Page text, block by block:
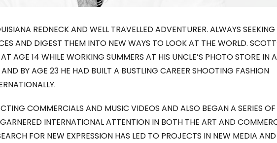
REDNECK AND WELL TRAVELLED ADVENTURER. ALWAYS
AND DIGEST THEM INTO NEW WAYS TO LOOK AT THE WORLD.
AGE 14 WHILE WORKING SUMMERS AT HIS UNCLE’S PHOTO STORE IN A
BY AGE 23 HE HAD BUILT A BUSTLING CAREER SHOOTING FASHION
COMMERCIALS AND MUSIC VIDEOS AND ALSO BEGAN A SERIES OF
INTERNATIONAL ATTENTION IN BOTH THE ART AND
FOR NEW EXPRESSION HAS LED TO PROJECTS IN NEW MEDIA AND